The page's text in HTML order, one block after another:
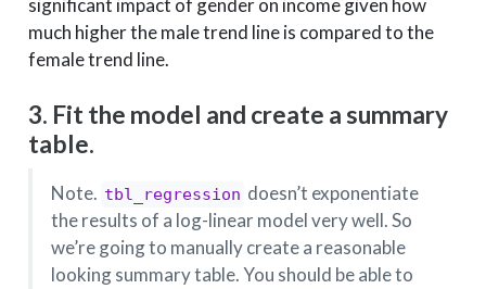
much higher the male trend line is compared to the
female trend line.
3. Fit the model and create a summary
table.
Note. tbl_regression doesn’t exponentiate
the results of a log-linear model very well. So
we’re going to manually create a reasonable
looking summary table. You should be able to